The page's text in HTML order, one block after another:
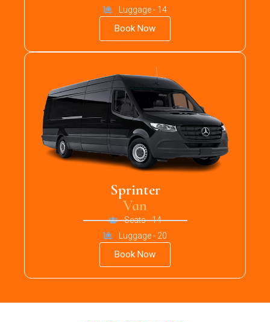
Luggage - 14
Book Now
Sprinter
Van
Seats - 14
Luggage - 20
Book Now